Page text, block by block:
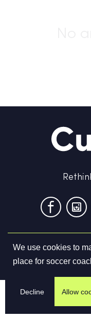
We use cookies to
place for soccer
Decline Allow
Terms &
©2026